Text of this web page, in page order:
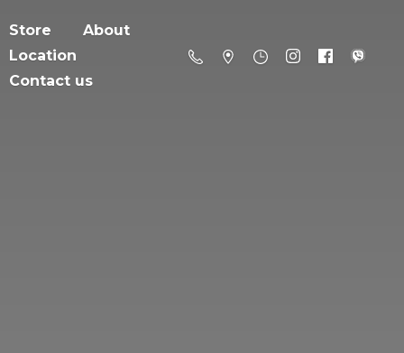
Store
About
Location
Contact us